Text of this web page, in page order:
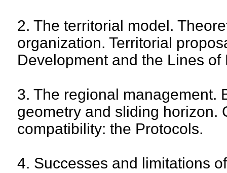
2. The territorial model.
organization. Territorial
Development and the Lines of
3. The regional management.
geometry and sliding horizon.
compatibility: the Protocols.
4. Successes and limitations